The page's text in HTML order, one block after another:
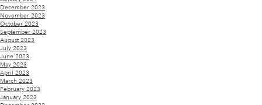
December 2023
November 2023
October 2023
September 2023
August 2023
July 2023
June 2023
May 2023
April 2023
March 2023
February 2023
January 2023